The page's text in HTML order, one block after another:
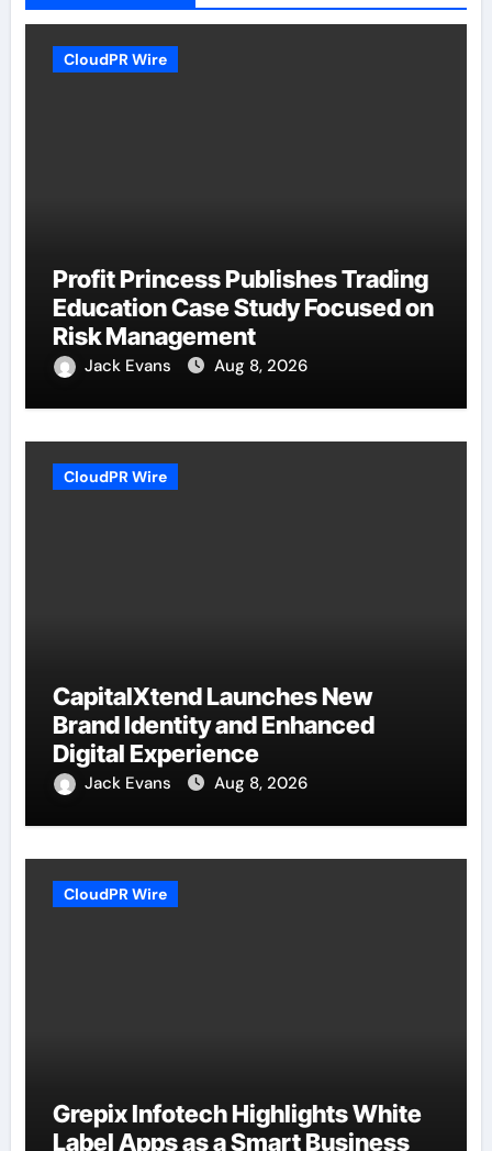
CloudPR Wire
Profit Princess Publishes Trading
Education Case Study Focused on
Risk Management
Jack Evans Aug 8, 2026
CloudPR Wire
CapitalXtend Launches New
Brand Identity and Enhanced
Digital Experience
Jack Evans Aug 8, 2026
CloudPR Wire
Grepix Infotech Highlights White
Label Apps as a Smart Business